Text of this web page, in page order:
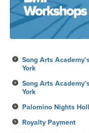
Song Arts
York
Song Arts
York
Palomino Nights
Royalty Payment